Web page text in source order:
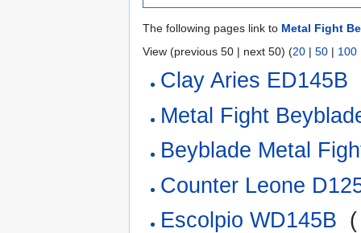
The following pages link to Metal Fight
View (previous 50 | next 50) (20 | 50 | 100
Clay Aries ED145B
Metal Fight
Beyblade Metal
Counter Leone
Escolpio WD145B (